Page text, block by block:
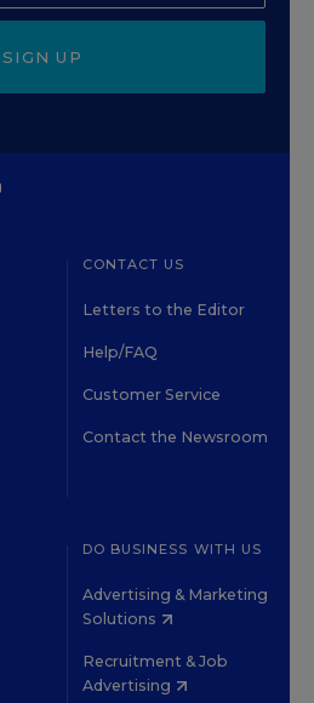
SIGN UP
CONTACT US
Letters to the Editor
Help/FAQ
Customer Service
Contact the Newsroom
DO BUSINESS WITH US
Advertising & Marketing
Solutions
Recruitment & Job
Advertising